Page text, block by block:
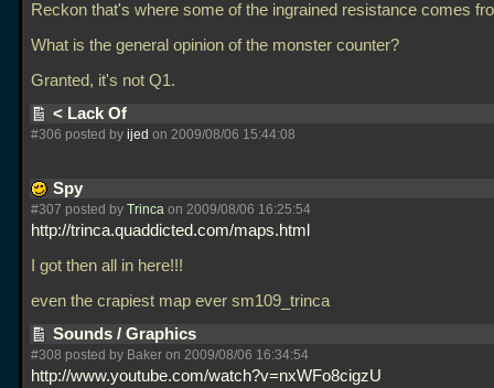
Reckon that's where some of the ingrained resistance comes
What is the general opinion of the monster counter?
Granted, it's not Q1.
< Lack Of
#306 posted by ijed on 2009/08/06 15:44:08
Spy
#307 posted by Trinca on 2009/08/06 16:25:54
http://trinca.quaddicted.com/maps.html
I got then all in here!!!
even the crapiest map ever sm109_trinca
Sounds / Graphics
#308 posted by Baker on 2009/08/06 16:34:54
http://www.youtube.com/watch?v=nxWFo8cigzU